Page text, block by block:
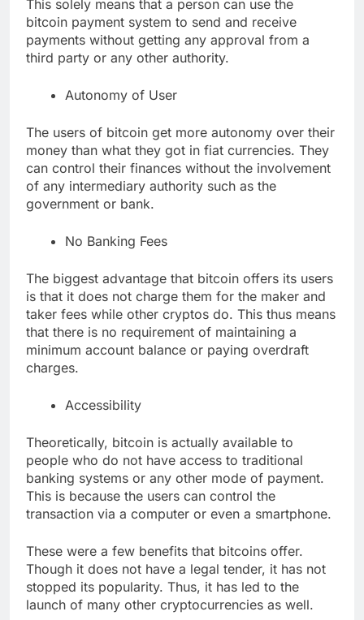
This solely means that a person can use the
bitcoin payment system to send and receive
payments without getting any approval from a
third party or any other authority.
Autonomy of User
The users of bitcoin get more autonomy over their
money than what they got in fiat currencies. They
can control their finances without the involvement
of any intermediary authority such as the
government or bank.
No Banking Fees
The biggest advantage that bitcoin offers its users
is that it does not charge them for the maker and
taker fees while other cryptos do. This thus means
that there is no requirement of maintaining a
minimum account balance or paying overdraft
charges.
Accessibility
Theoretically, bitcoin is actually available to
people who do not have access to traditional
banking systems or any other mode of payment.
This is because the users can control the
transaction via a computer or even a smartphone.
These were a few benefits that bitcoins offer.
Though it does not have a legal tender, it has not
stopped its popularity. Thus, it has led to the
launch of many other cryptocurrencies as well.